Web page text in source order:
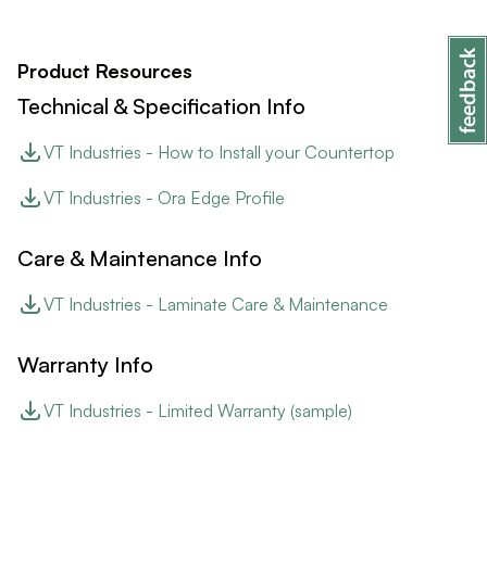
Product Resources
Technical & Specification Info
VT Industries - How to Install your Countertop
VT Industries - Ora Edge Profile
Care & Maintenance Info
VT Industries - Laminate Care & Maintenance
Warranty Info
VT Industries - Limited Warranty (sample)